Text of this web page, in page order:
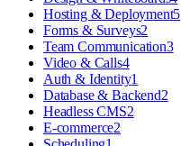
Hosting & Deployment5
Forms & Surveys2
Team Communication3
Video & Calls4
Auth & Identity1
Database & Backend2
Headless CMS2
E-commerce2